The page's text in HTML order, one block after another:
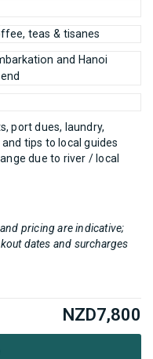
teas & tisanes
and Hanoi
port dues, laundry,
tips to local guides
due to river / local
pricing are indicative;
dates and surcharges
NZD7,800